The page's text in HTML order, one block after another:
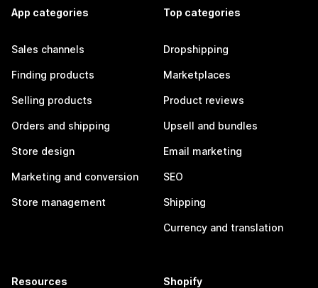
App categories
Sales channels
Finding products
Selling products
Orders and shipping
Store design
Marketing and conversion
Store management
Top categories
Dropshipping
Marketplaces
Product reviews
Upsell and bundles
Email marketing
SEO
Shipping
Currency and translation
Resources Shopify